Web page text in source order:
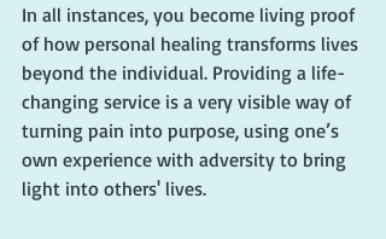
In all instances, you become living proof
of how personal healing transforms lives
beyond the individual. Providing a life-
changing service is a very visible way of
turning pain into purpose, using one’s
own experience with adversity to bring
light into others' lives.